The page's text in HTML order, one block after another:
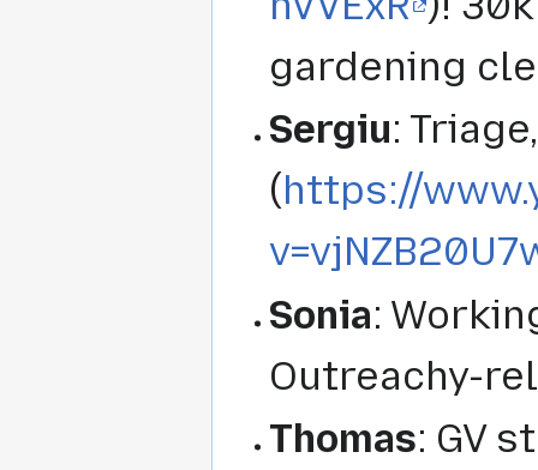
gardening
Sergiu:
(https://
Sonia:
Outreachy-
Thomas: GV